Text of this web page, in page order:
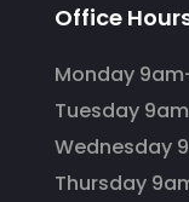
Office
Monday
Tuesday
Wednesday
Thursday